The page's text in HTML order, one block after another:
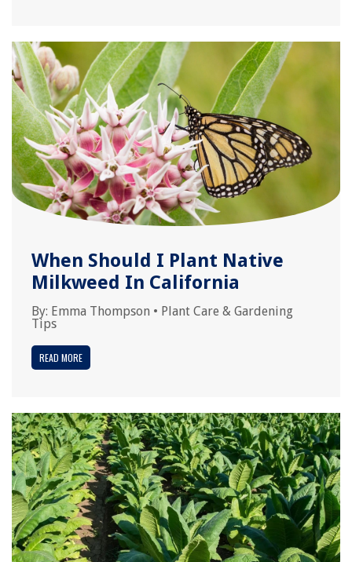
When Should I Plant Native
Milkweed In California
By: Emma Thompson • Plant Care & Gardening
Tips
READ MORE